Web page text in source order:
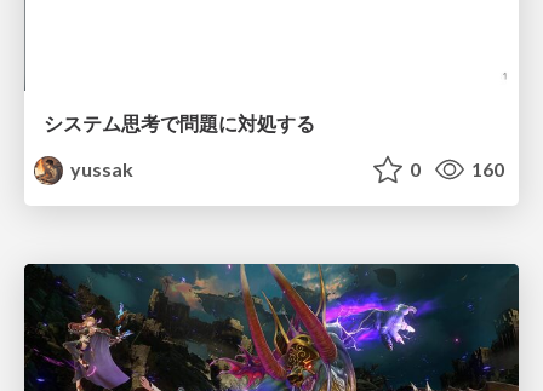
システム思考で問題に対処する
yussak
0 160